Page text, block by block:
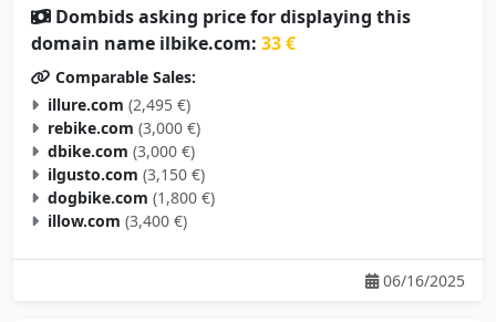
Dombids asking price for displaying this
domain name ilbike.com: 33 €
Comparable Sales:
illure.com (2,495 €)
rebike.com (3,000 €)
dbike.com (3,000 €)
ilgusto.com (3,150 €)
dogbike.com (1,800 €)
illow.com (3,400 €)
06/16/2025